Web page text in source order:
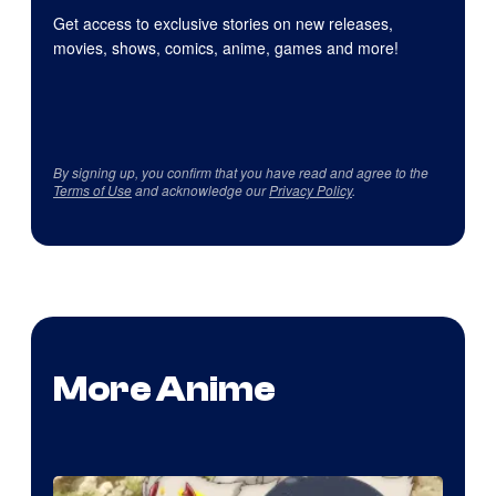
Get access to exclusive stories on new releases,
movies, shows, comics, anime, games and more!
By signing up, you confirm that you have read and agree to the
Terms of Useand acknowledge ourPrivacy Policy.
More Anime